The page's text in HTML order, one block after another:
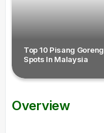
Top 10 Pisang Goreng
Spots In Malaysia
Overview